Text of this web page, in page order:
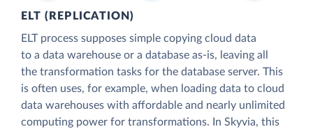
ELT (REPLICATION)
ELT process supposes simple copying cloud data
to a data warehouse or a database as-is, leaving all
the transformation tasks for the database server. This
is often uses, for example, when loading data to cloud
data warehouses with affordable and nearly unlimited
computing power for transformations. In Skyvia, this